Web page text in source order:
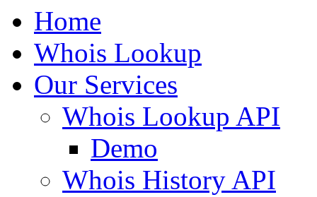
Home
Whois Lookup
Our Services
Whois Lookup API
Demo
Whois History API